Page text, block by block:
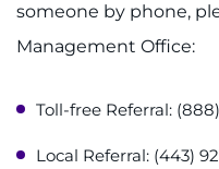
someone by phone,
Management Office:
Toll-free Referral:
Local Referral: (443)